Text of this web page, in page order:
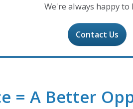
We're always happy to
Contact Us
= A Better